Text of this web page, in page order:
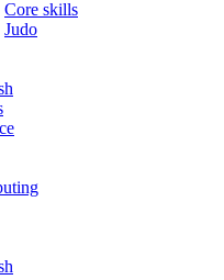
Core skills
Judo